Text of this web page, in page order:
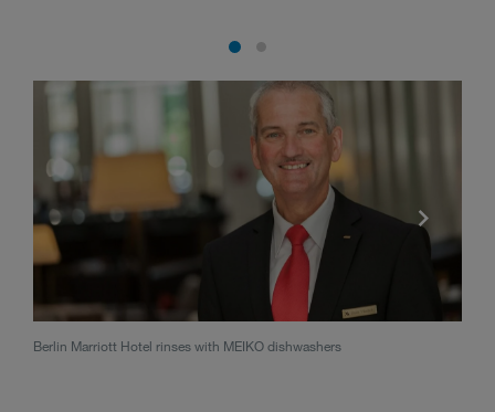
Berlin Marriott Hotel rinses with MEIKO dishwashers